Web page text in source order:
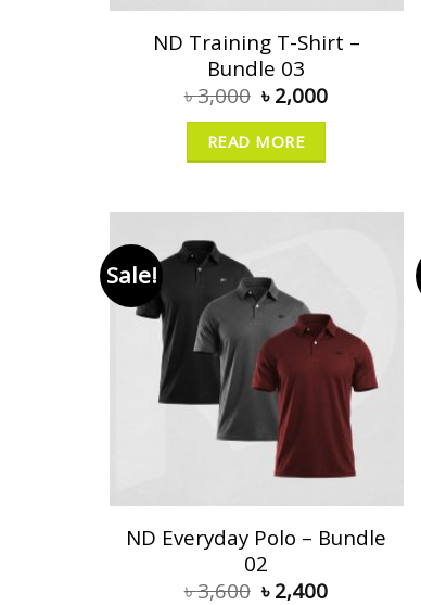
ND Training T-Shirt –
Bundle 03
৳3,000 ৳ 2,000
READ MORE
Sale!
ND Everyday Polo – Bundle
02
৳3,600 ৳ 2,400